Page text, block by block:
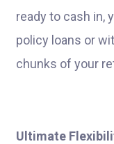
ready to cash in,
policy loans or
chunks of your
Ultimate